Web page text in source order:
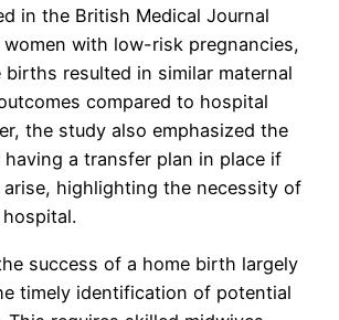
in the British Medical Journal
with low-risk pregnancies,
births resulted in similar maternal
compared to hospital
the study also emphasized the
a transfer plan in place if
highlighting the necessity of
success of a home birth largely
timely identification of potential